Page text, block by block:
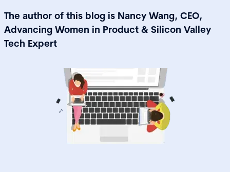
The author of this blog is Nancy Wang, CEO,
Advancing Women in Product & Silicon Valley
Tech Expert